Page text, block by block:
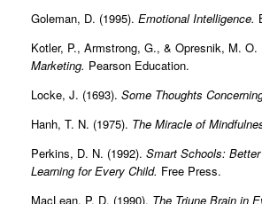
Goleman, D. (1995). Emotional Intelligence.
Kotler, P., Armstrong, G., & Opresnik, M. O.
Marketing. Pearson Education.
Locke, J. (1693). Some Thoughts
Hanh, T. N. (1975). The Miracle of
Perkins, D. N. (1992). Smart Schools:
Learning for Every Child. Free Press.
MacLean, P. D. (1990). The Triune Brain in